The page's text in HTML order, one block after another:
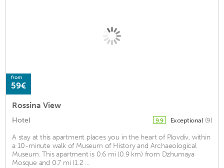
from
59€
Rossina View
Hotel 9.9 Exceptional (9)
A stay at this apartment places you in the heart of Plovdiv, within
a 10-minute walk of Museum of History and Archaeological
Museum. This apartment is 0.6 mi (0.9 km) from Dzhumaya
Mosque and 0.7 mi (1.2 ...